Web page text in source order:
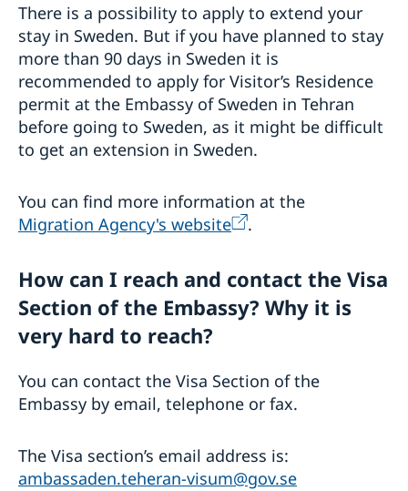
There is a possibility to apply to extend your
stay in Sweden. But if you have planned to stay
more than 90 days in Sweden it is
recommended to apply for Visitor’s Residence
permit at the Embassy of Sweden in Tehran
before going to Sweden, as it might be difficult
to get an extension in Sweden.
You can find more information at the
Migration Agency's website
.
How can I reach and contact the Visa
Section of the Embassy? Why it is
very hard to reach?
You can contact the Visa Section of the
Embassy by email, telephone or fax.
The Visa section’s email address is:
ambassaden.teheran-visum@gov.se